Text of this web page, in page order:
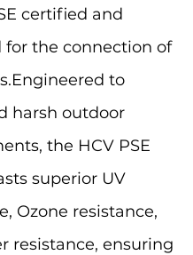
certified and
for the connection of
to
harsh outdoor
the HCV PSE
superior UV
Ozone resistance,
resistance, ensuring